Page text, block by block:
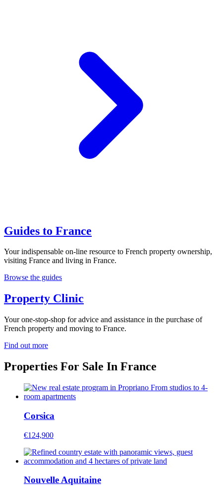
Guides to France
Your indispensable on-line resource to French property ownership,
visiting France and living in France.
Browse the guides
Property Clinic
Your one-stop-shop for advice and assistance in the purchase of
French property and moving to France.
Find out more
Properties For Sale In France
Corsica
€124,900
Nouvelle Aquitaine